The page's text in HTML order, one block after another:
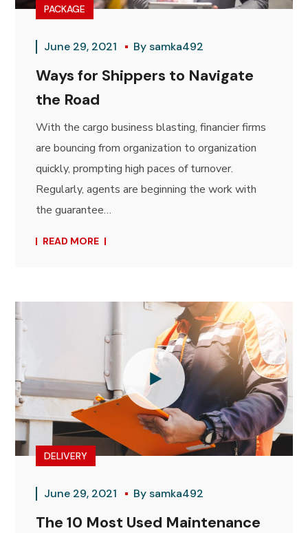
PACKAGE
June 29, 2021 Bysamka492
Ways for Shippers to Navigate
the Road
With the cargo business blasting, financier firms
are bouncing from organization to organization
quickly, prompting high paces of turnover.
Regularly, agents are beginning the work with
the guarantee…
READ MORE
DELIVERY
June 29, 2021 Bysamka492
The 10 Most Used Maintenance